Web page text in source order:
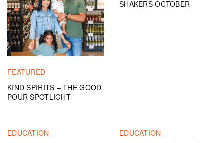
FEATURED
KIND SPIRITS – THE GOOD
POUR SPOTLIGHT
SHAKERS OCTOBER
EDUCATION
EDUCATION